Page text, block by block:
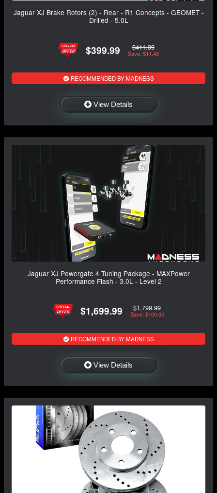
Jaguar XJ Brake Rotors (2) - Rear - R1 Concepts - GEOMET -
Drilled - 5.0L
$399.99 $411.39
Save: $11.40
RECOMMENDED BY MADNESS
View Details
Jaguar XJ Powergate 4 Tuning Package - MAXPower
Performance Flash - 3.0L - Level 2
$1,699.99 $1,799.99
Save: $100.00
RECOMMENDED BY MADNESS
View Details